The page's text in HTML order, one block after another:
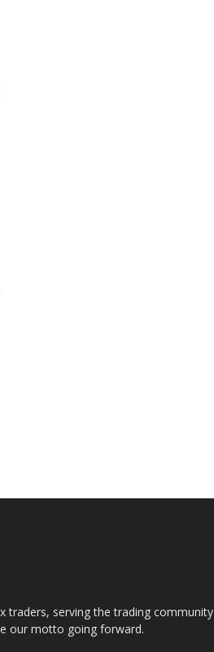
traders, serving the trading community
our motto going forward.